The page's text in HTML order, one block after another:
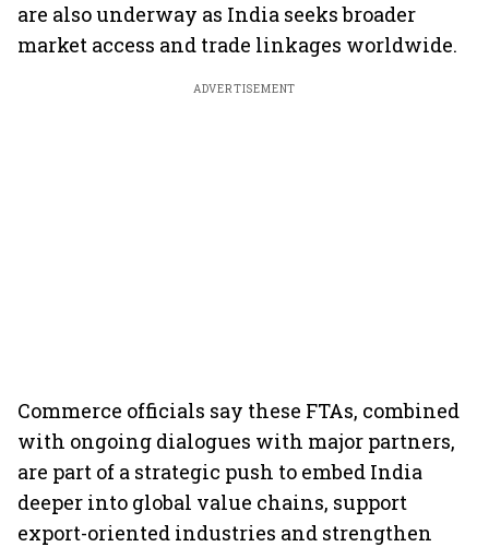
are also underway as India seeks broader
market access and trade linkages worldwide.
ADVERTISEMENT
Commerce officials say these FTAs, combined
with ongoing dialogues with major partners,
are part of a strategic push to embed India
deeper into global value chains, support
export-oriented industries and strengthen